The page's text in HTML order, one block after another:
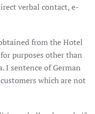
verbal contact, e-
from the Hotel
purposes other than
I sentence of German
which are not